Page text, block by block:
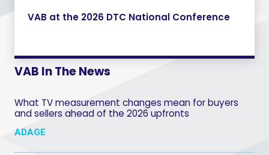
VAB at the 2026 DTC National Conference
VAB In The News
What TV measurement changes mean for buyers
and sellers ahead of the 2026 upfronts
ADAGE